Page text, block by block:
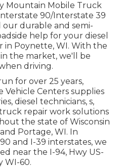
Mountain Mobile Truck
90/Interstate 39
our durable and semi-
help for your diesel
in Poynette, WI. With the
the market, we'll be
driving.
for over 25 years,
Vehicle Centers supplies
diesel technicians, s,
repair work solutions
the state of Wisconsin
Portage, WI. In
and I-39 interstates, we
near the I-94, Hwy US-
WI-60.